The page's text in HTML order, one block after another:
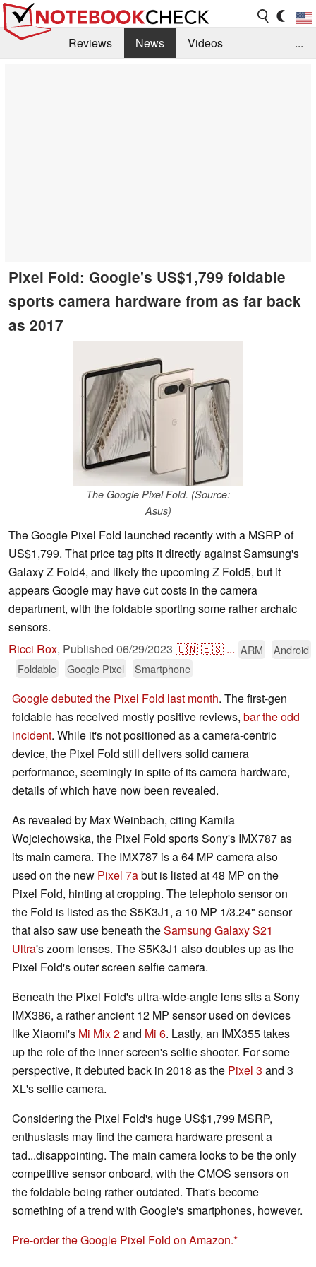
Reviews News
Videos
...
Pixel Fold: Google's US$1,799 foldable
sports camera hardware from as far back
as 2017
The Google Pixel Fold. (Source:
Asus)
The Google Pixel Fold launched recently with a MSRP of
US$1,799. That price tag pits it directly against Samsung's
Galaxy Z Fold4, and likely the upcoming Z Fold5, but it
appears Google may have cut costs in the camera
department, with the foldable sporting some rather archaic
sensors.
Ricci Rox, Published 06/29/2023 🇨🇳🇪🇸 ... ARM
Android
Foldable
Google Pixel Smartphone
Google debuted the Pixel Fold last month. The first-gen
foldable has received mostly positive reviews, bar the odd
incident. While it's not positioned as a camera-centric
device, the Pixel Fold still delivers solid camera
performance, seemingly in spite of its camera hardware,
details of which have now been revealed.
As revealed by Max Weinbach, citing Kamila
Wojciechowska, the Pixel Fold sports Sony's IMX787 as
its main camera. The IMX787 is a 64 MP camera also
used on the new Pixel 7abut is listed at 48 MP on the
Pixel Fold, hinting at cropping. The telephoto sensor on
the Fold is listed as the S5K3J1, a 10 MP 1/3.24" sensor
that also saw use beneath theSamsung Galaxy S21
Ultra's zoom lenses. The S5K3J1 also doubles up as the
Pixel Fold's outer screen selfie camera.
Beneath the Pixel Fold's ultra-wide-angle lens sits a Sony
IMX386, a rather ancient 12 MP sensor used on devices
like Xiaomi's Mi Mix 2and Mi 6. Lastly, an IMX355 takes
up the role of the inner screen's selfie shooter. For some
perspective, it debuted back in 2018 as the Pixel 3 and 3
XL's selfie camera.
Considering the Pixel Fold's huge US$1,799 MSRP,
enthusiasts may find the camera hardware present a
tad...disappointing. The main camera looks to be the only
competitive sensor onboard, with the CMOS sensors on
the foldable being rather outdated. That's become
something of a trend with Google's smartphones, however.
Pre-order the Google Pixel Fold on Amazon.